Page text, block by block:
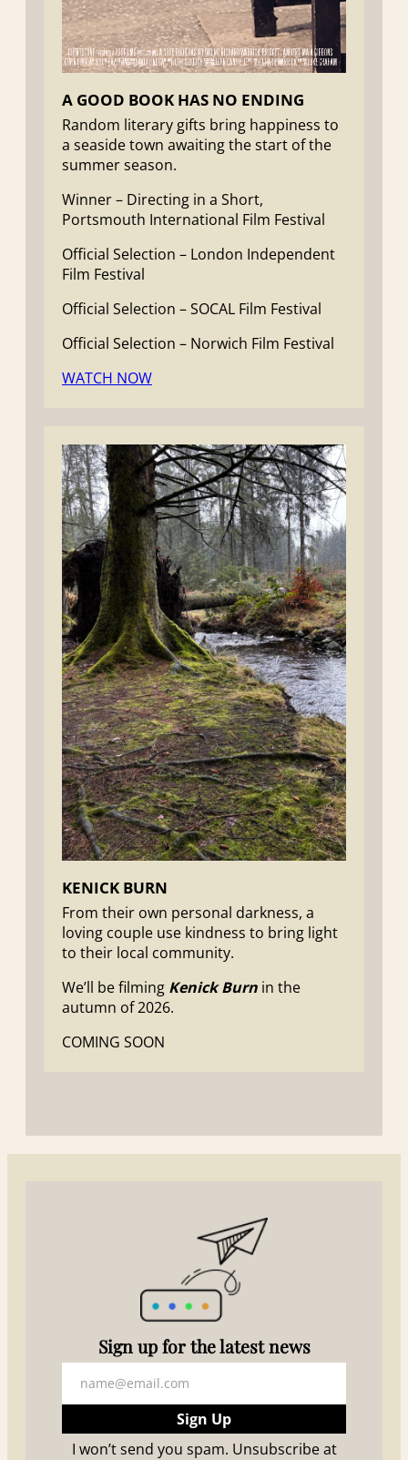
A GOOD BOOK HAS NO ENDING
Random literary gifts bring happiness to
a seaside town awaiting the start of the
summer season.
Winner – Directing in a Short,
Portsmouth International Film Festival
Official Selection – London Independent
Film Festival
Official Selection – SOCAL Film Festival
Official Selection – Norwich Film Festival
WATCH NOW
KENICK BURN
From their own personal darkness, a
loving couple use kindness to bring light
to their local community.
We’ll be filming Kenick Burn in the
autumn of 2026.
COMING SOON
Sign up for the latest news
Sign Up
I won’t send you spam. Unsubscribe at